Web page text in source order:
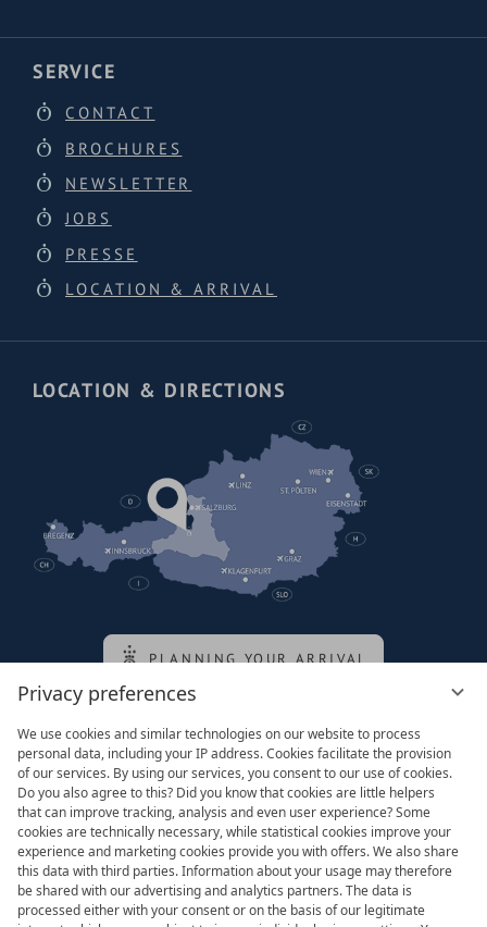
Privacy preferences
We use cookies and similar technologies on our website to process
personal data, including your IP address. Cookies facilitate the provision
of our services. By using our services, you consent to our use of cookies.
Do you also agree to this? Did you know that cookies are little helpers
that can improve tracking, analysis and even user experience? Some
cookies are technically necessary, while statistical cookies improve your
experience and marketing cookies provide you with offers. We also share
this data with third parties. Information about your usage may therefore
be shared with our advertising and analytics partners. The data is
processed either with your consent or on the basis of our legitimate
SERVICE
CONTACT
BROCHURES
NEWSLETTER
JOBS
PRESSE
LOCATION & ARRIVAL
LOCATION & DIRECTIONS
PLANNING YOUR ARRIVAL
Family of the queen